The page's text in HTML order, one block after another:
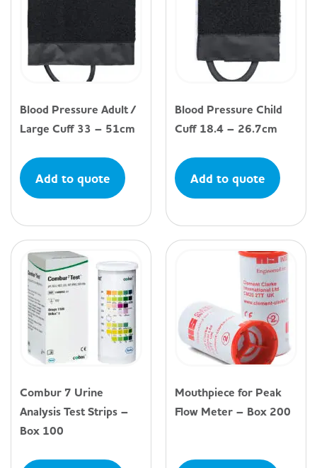
Blood Pressure Adult /
Large Cuff 33 – 51cm
Add to quote
Blood Pressure Child
Cuff 18.4 – 26.7cm
Add to quote
Combur 7 Urine
Analysis Test Strips –
Box 100
Mouthpiece for Peak
Flow Meter – Box 200